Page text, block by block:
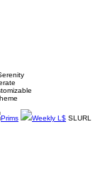
Prims Weekly L$ SLURL